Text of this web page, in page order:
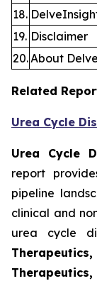
18.
19. Disclaimer
20.About
Related
Urea Cycle
Urea Cycle
report
pipeline
clinical and
urea cycle